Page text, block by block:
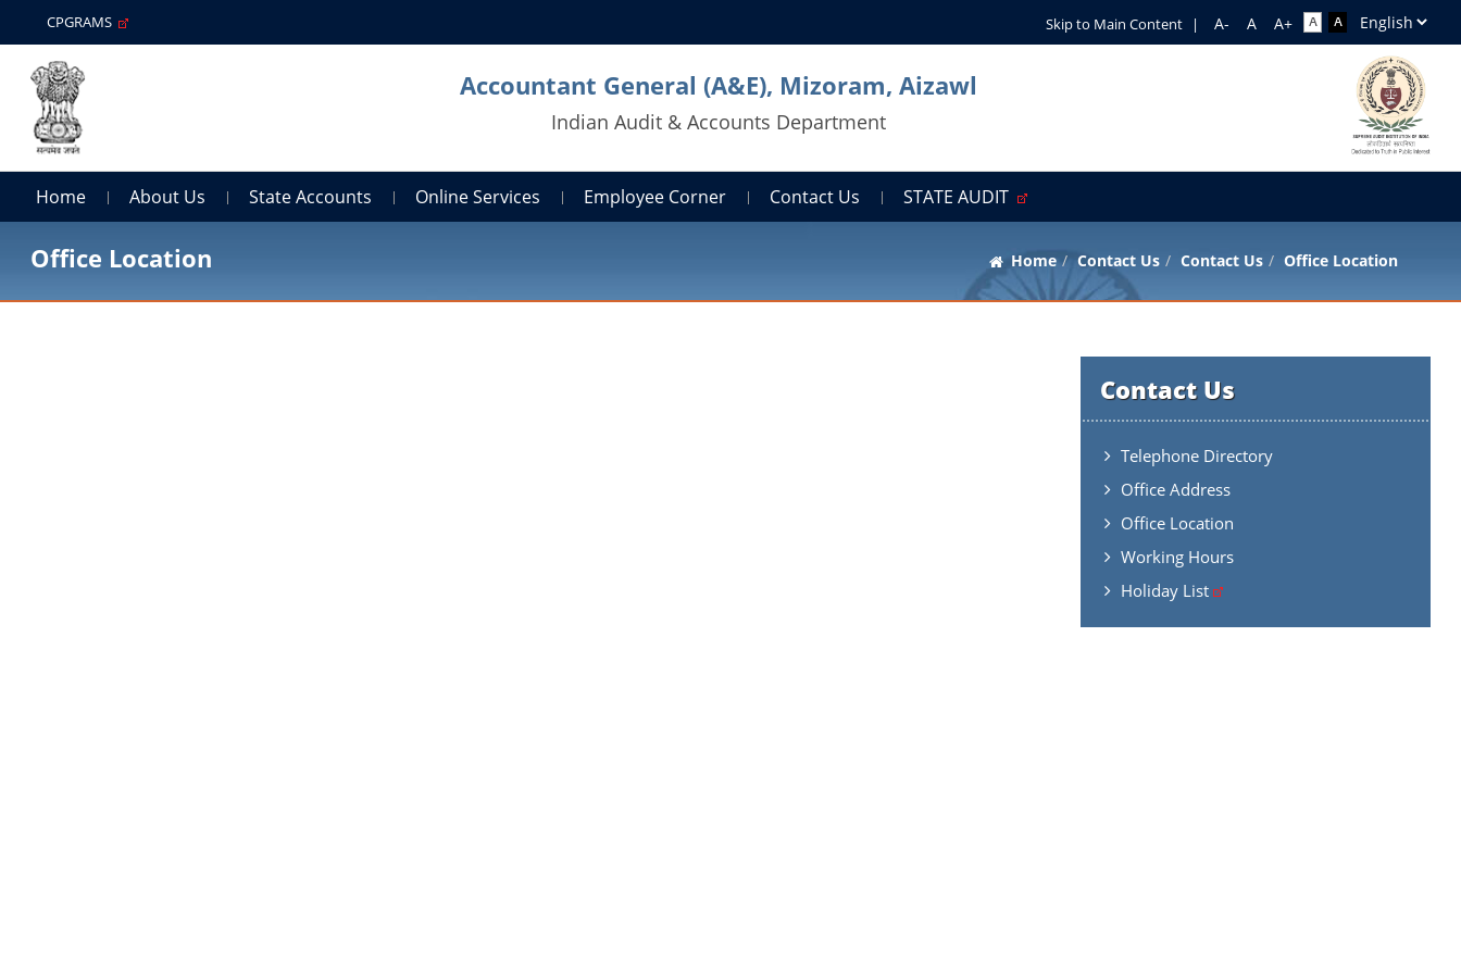
CPGRAMS Skip to Main Content |
Accountant General (A&E), Mizoram, Aizawl
Indian Audit & Accounts Department
Home About Us State Accounts Online Services Employee Corner Contact Us STATE AUDIT
Office Location Home Contact Us Contact Us Office Location
Contact Us
Telephone Directory
Office Address
Office Location
Working Hours
Holiday List